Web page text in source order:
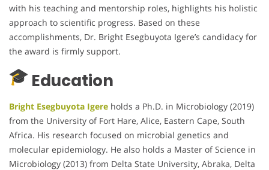
with his teaching and mentorship roles, highlights his holistic
approach to scientific progress. Based on these
accomplishments, Dr. Bright Esegbuyota Igere’s candidacy for
the award is firmly support.
Education
Bright Esegbuyota Igere holds a Ph.D. in Microbiology (2019)
from the University of Fort Hare, Alice, Eastern Cape, South
Africa. His research focused on microbial genetics and
molecular epidemiology. He also holds a Master of Science in
Microbiology (2013) from Delta State University, Abraka, Delta